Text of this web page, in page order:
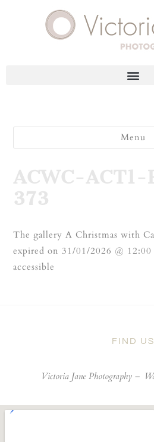
Menu
ACWC-ACT1-
373
The gallery A Christmas with
expired on 31/01/2026 @
accessible
FIND US
Victoria Jane Photography –